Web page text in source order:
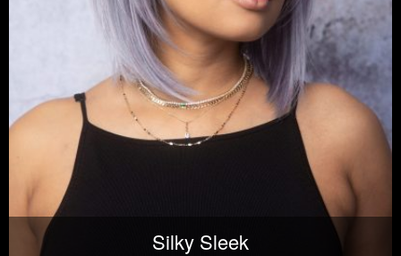
Silky Sleek